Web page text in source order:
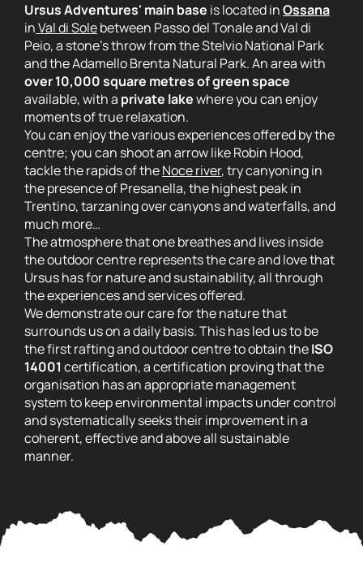
Ursus Adventures' main base is located inOssana
inVal di Solebetween Passo del Tonale and Val di
Peio, a stone's throw from the Stelvio National Park
and the Adamello Brenta Natural Park. An area with
over 10,000 square metres of green space
available, with a private lakewhere you can enjoy
moments of true relaxation.
You can enjoy the various experiences offered by the
centre; you can shoot an arrow like Robin Hood,
tackle the rapids of theNoce river, try canyoning in
the presence of Presanella, the highest peak in
Trentino, tarzaning over canyons and waterfalls, and
much more…
The atmosphere that one breathes and lives inside
the outdoor centre represents the care and love that
Ursus has for nature and sustainability, all through
the experiences and services offered.
We demonstrate our care for the nature that
surrounds us on a daily basis. This has led us to be
the first rafting and outdoor centre to obtain theISO
14001 certification, a certification proving that the
organisation has an appropriate management
system to keep environmental impacts under control
and systematically seeks their improvement in a
coherent, effective and above all sustainable
manner.